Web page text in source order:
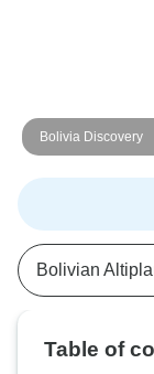
Bolivia Discovery
Bolivian
Table of